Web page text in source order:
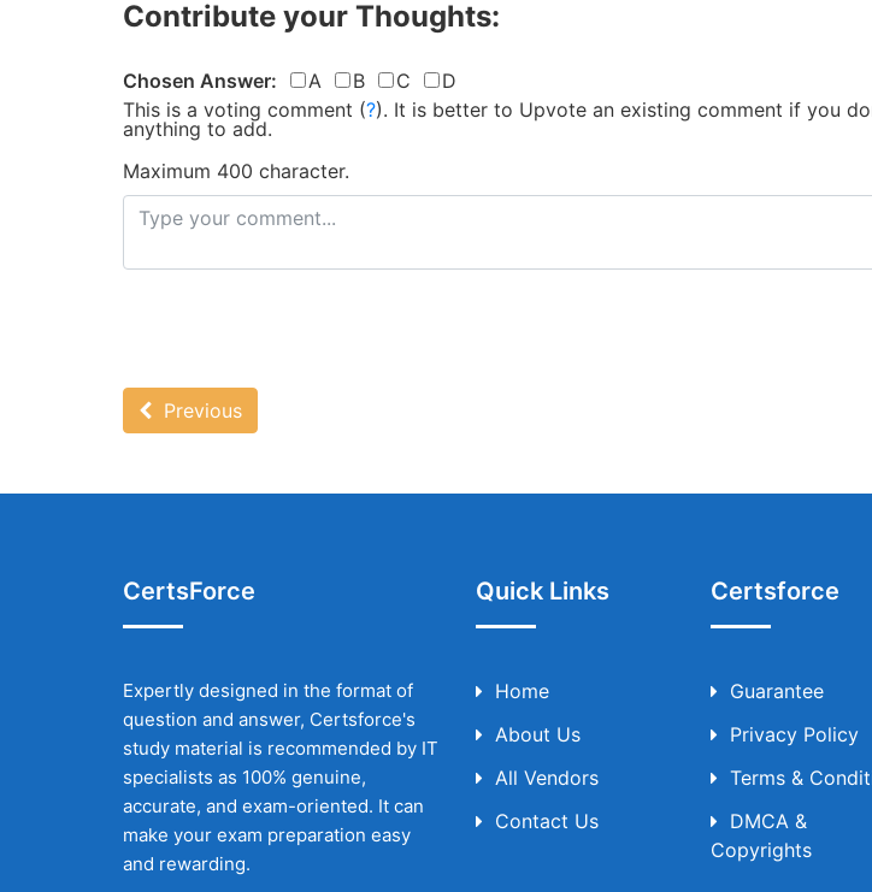
Contribute your Thoughts:
Chosen Answer: A B C
D
This is a voting comment (?). It is better to Upvote an existing comment if you
anything to add.
Maximum 400 character.
Previous
CertsForce
Expertly designed in the format of
question and answer, Certsforce's
study material is recommended by IT
specialists as 100% genuine,
accurate, and exam-oriented. It can
make your exam preparation easy
and rewarding.
Quick Links
Home
About Us
All Vendors
Contact Us
Certsforce
Guarantee
Privacy Policy
Terms &
DMCA &
Copyrights